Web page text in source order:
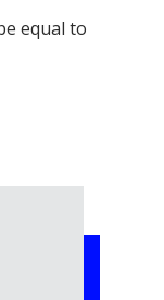
equal to